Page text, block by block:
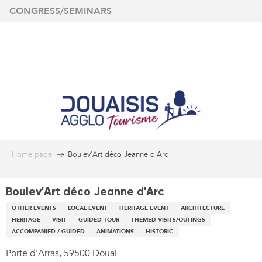
Aller
CONGRESS/SEMINARS
Home page Boulev'Art déco Jeanne d'Arc
Boulev'Art déco Jeanne d'Arc
OTHER EVENTS LOCAL EVENT HERITAGE EVENT
ARCHITECTURE
HERITAGE
VISIT GUIDED TOUR
THEMED VISITS/OUTINGS
ACCOMPANIED / GUIDED
ANIMATIONS HISTORIC
Porte d'Arras, 59500 Douai